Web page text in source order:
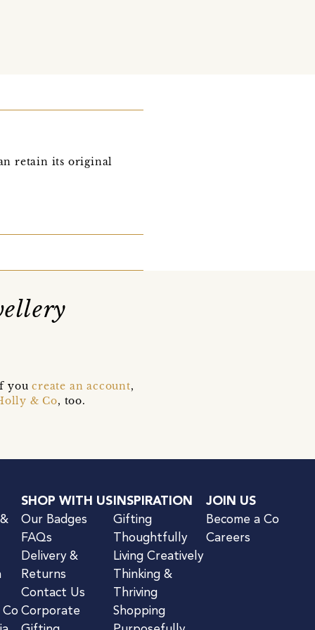
retain its original
youcreate an account,
& Co, too.
SHOP WITH US
Our Badges
FAQs
Delivery &
Returns
Contact Us
Corporate
INSPIRATION
Gifting
Thoughtfully
Living Creatively
Thinking &
Thriving
Shopping
JOIN US
Become a Co
Careers